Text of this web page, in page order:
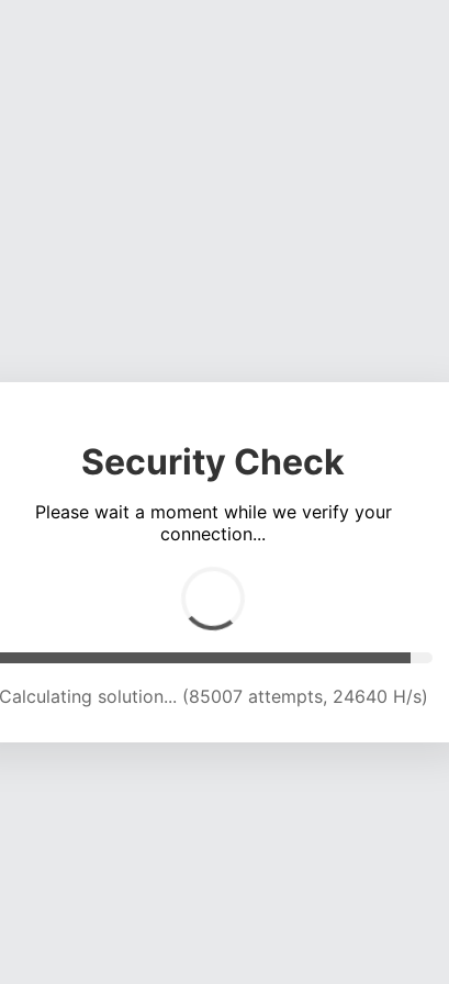
Security Check
Please wait a moment while we verify your
connection...
Calculating solution... (90201 attempts, 23971 H/s)